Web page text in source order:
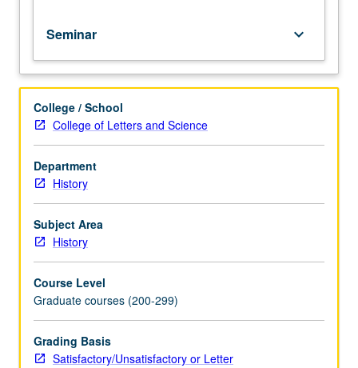
materials
and
the
needed
to
use
them.
Seminar keyboard_arrow_down
College / School
College of Letters and Science
Department
History
Subject Area
History
Course Level
Graduate courses (200-299)
Grading Basis
Satisfactory/Unsatisfactory or Letter